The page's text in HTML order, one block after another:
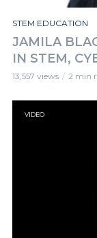
STEM EDUCATION
JAMILA
IN STEM,
13,557 views 2 min
VIDEO